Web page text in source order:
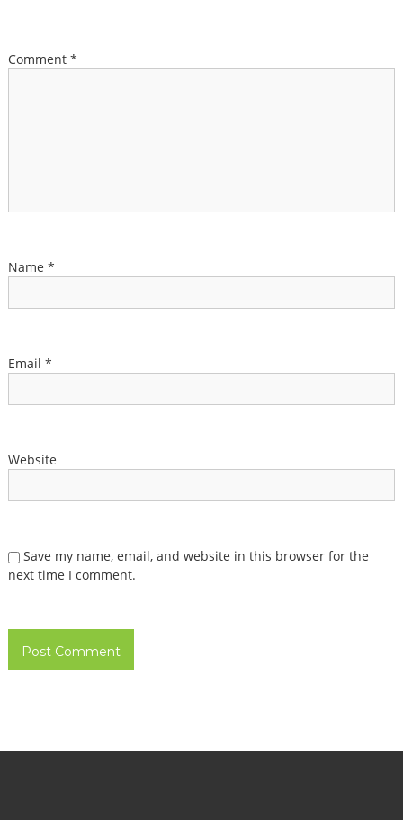
Comment *
Name *
Email *
Website
Save my name, email, and website in this browser for the
next time I comment.